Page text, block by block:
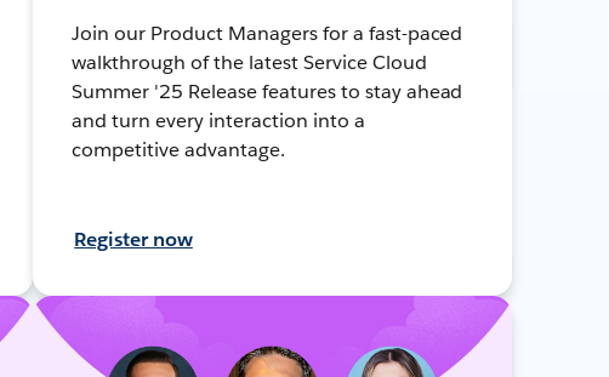
Join our Product Managers for a fast-paced
walkthrough of the latest Service Cloud
Summer '25 Release features to stay ahead
and turn every interaction into a
competitive advantage.
Register now